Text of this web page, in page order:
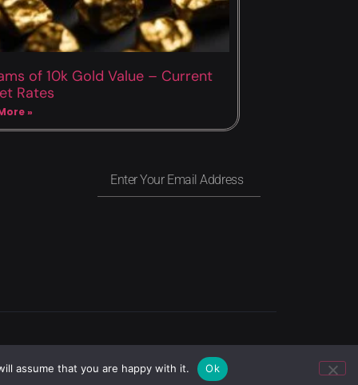
of 10k Gold Value – Current
Rates
»
Terms of use
assume that you are happy with it. Ok